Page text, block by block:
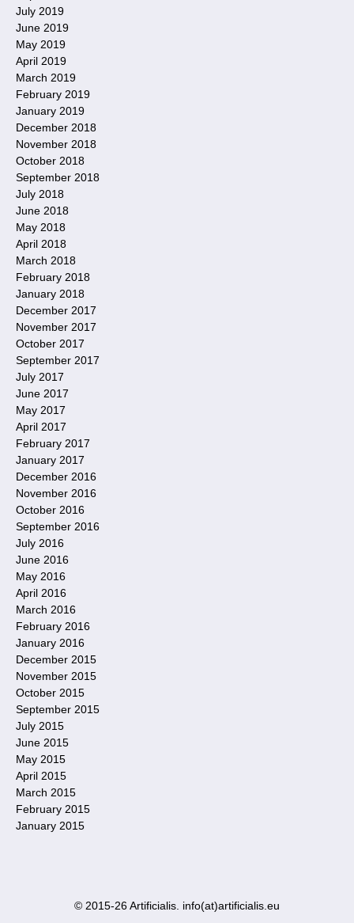
July 2019
June 2019
May 2019
April 2019
March 2019
February 2019
January 2019
December 2018
November 2018
October 2018
September 2018
July 2018
June 2018
May 2018
April 2018
March 2018
February 2018
January 2018
December 2017
November 2017
October 2017
September 2017
July 2017
June 2017
May 2017
April 2017
February 2017
January 2017
December 2016
November 2016
October 2016
September 2016
July 2016
June 2016
May 2016
April 2016
March 2016
February 2016
January 2016
December 2015
November 2015
October 2015
September 2015
July 2015
June 2015
May 2015
April 2015
March 2015
February 2015
January 2015
© 2015-26 Artificialis. info(at)artificialis.eu